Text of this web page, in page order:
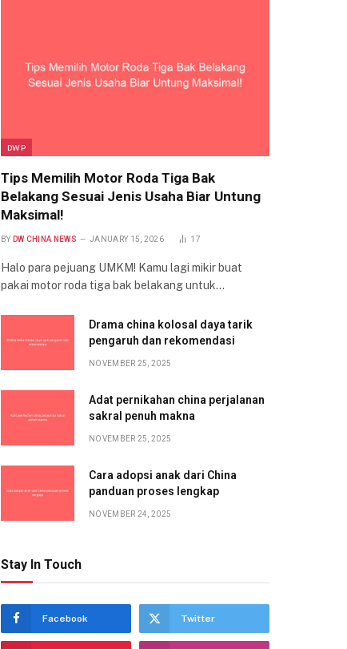
DWP
Tips Memilih Motor Roda Tiga Bak
Belakang Sesuai Jenis Usaha Biar Untung
Maksimal!
BY DW CHINA NEWS JANUARY 15, 2026 17
Halo para pejuang UMKM! Kamu lagi mikir buat
pakai motor roda tiga bak belakang untuk…
Drama china kolosal daya tarik
pengaruh dan rekomendasi
NOVEMBER 25, 2025
Adat pernikahan china perjalanan
sakral penuh makna
NOVEMBER 25, 2025
Cara adopsi anak dari China
panduan proses lengkap
NOVEMBER 24, 2025
Stay In Touch
Facebook Twitter